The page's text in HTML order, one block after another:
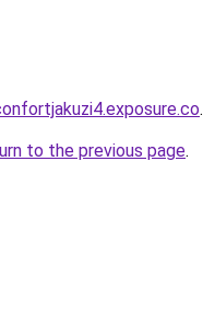
.
to the previous page.